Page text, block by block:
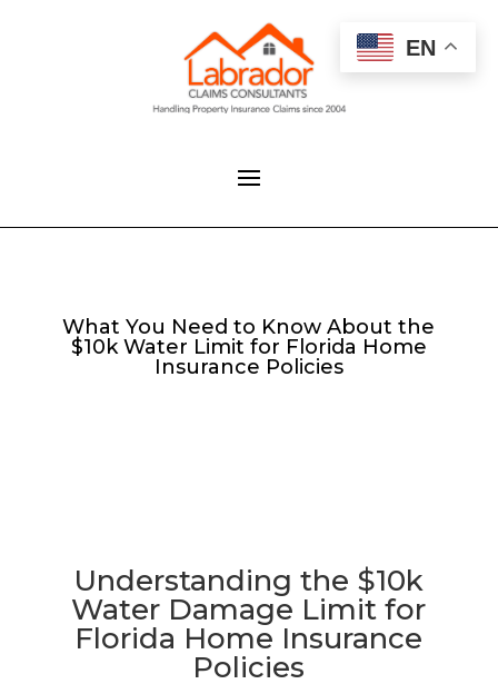
What You Need to Know About the
$10k Water Limit for Florida Home
Insurance Policies
Understanding the $10k
Water Damage Limit for
Florida Home Insurance
Policies
EN